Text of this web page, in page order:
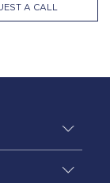
A CALL